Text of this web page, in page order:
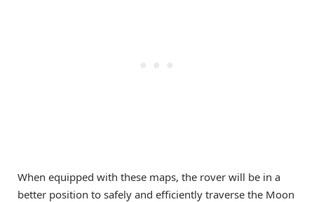
When equipped with these maps, the rover will be in a
better position to safely and efficiently traverse the Moon